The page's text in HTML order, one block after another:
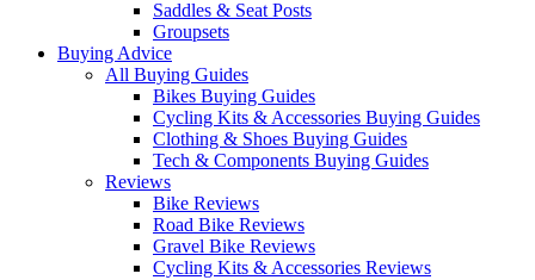
Saddles & Seat Posts
Groupsets
Buying Advice
All Buying Guides
Bikes Buying Guides
Cycling Kits & Accessories Buying Guides
Clothing & Shoes Buying Guides
Tech & Components Buying Guides
Reviews
Bike Reviews
Road Bike Reviews
Gravel Bike Reviews
Cycling Kits & Accessories Reviews